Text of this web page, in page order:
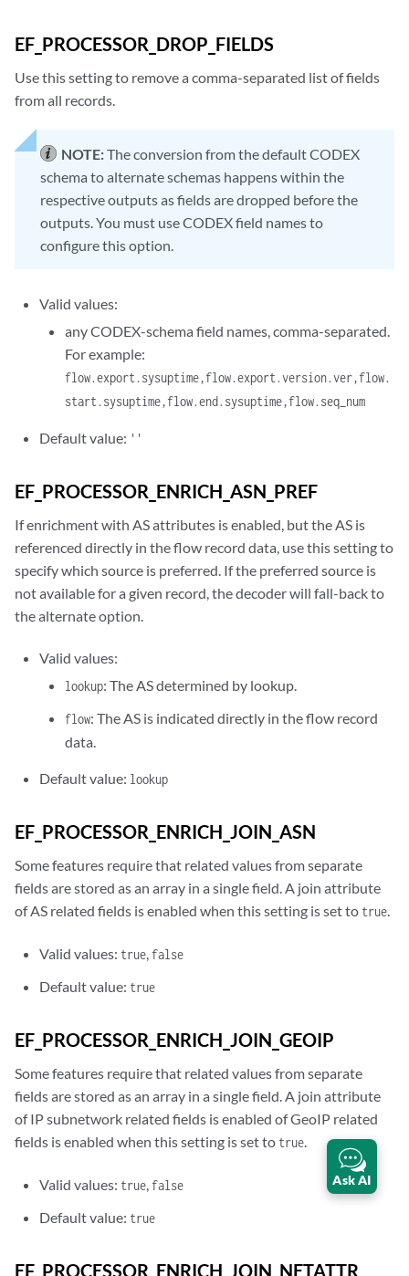
EF_PROCESSOR_DROP_FIELDS
Use this setting to remove a comma-separated list of fields
from all records.
NOTE:The conversion from the default CODEX
schema to alternate schemas happens within the
respective outputs as fields are dropped before the
outputs. You must use CODEX field names to
configure this option.
Valid values:
any CODEX-schema field names, comma-separated.
For example:
flow.export.sysuptime,flow.export.version.ver,flow.
start.sysuptime,flow.end.sysuptime,flow.seq_num
Default value: ''
EF_PROCESSOR_ENRICH_ASN_PREF
If enrichment with AS attributes is enabled, but the AS is
referenced directly in the flow record data, use this setting to
specify which source is preferred. If the preferred source is
not available for a given record, the decoder will fall-back to
the alternate option.
Valid values:
lookup: The AS determined by lookup.
flow: The AS is indicated directly in the flow record
data.
Default value: lookup
EF_PROCESSOR_ENRICH_JOIN_ASN
Some features require that related values from separate
fields are stored as an array in a single field. A join attribute
of AS related fields is enabled when this setting is set to true.
Valid values: true, false
Default value: true
EF_PROCESSOR_ENRICH_JOIN_GEOIP
Some features require that related values from separate
fields are stored as an array in a single field. A join attribute
of IP subnetwork related fields is enabled of GeoIP related
fields is enabled when this setting is set to true.
Valid values: true, false
Default value: true
EF_PROCESSOR_ENRICH_JOIN_NETATTR
Ask AI